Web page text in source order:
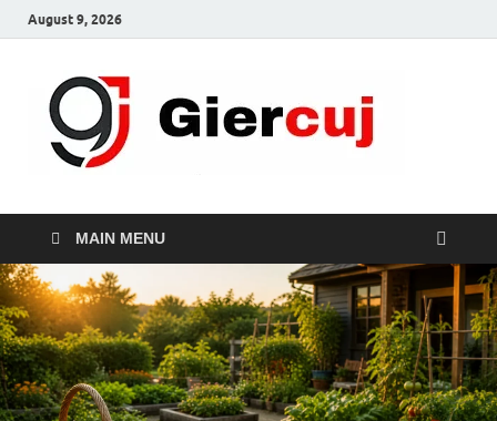
August 9, 2026
MAIN MENU